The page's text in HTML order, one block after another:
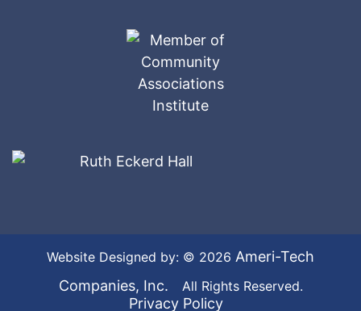
Website Designed by: © 2026 Ameri-Tech
Companies, Inc.
All Rights Reserved.
Privacy Policy